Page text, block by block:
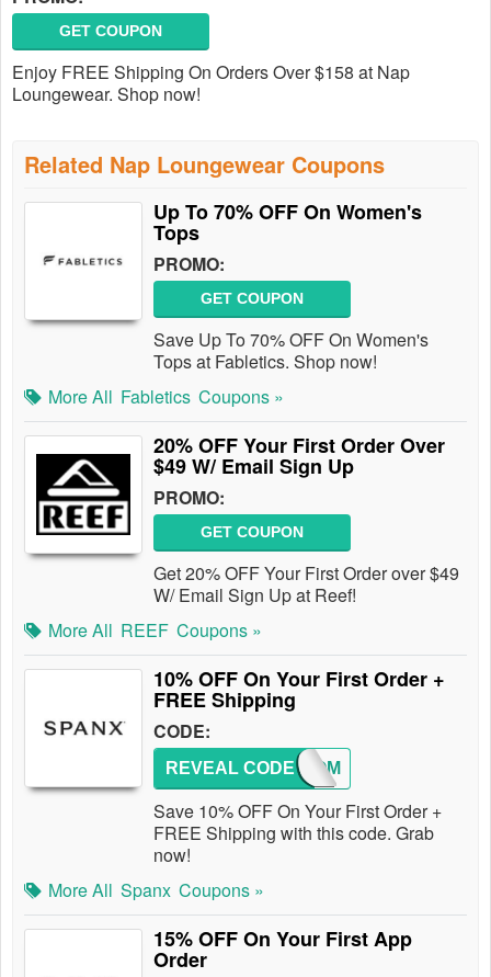
GET COUPON
Enjoy FREE Shipping On Orders Over $158 at Nap
Loungewear. Shop now!
Related Nap Loungewear Coupons
Up To 70% OFF On Women's
Tops
PROMO:
GET COUPON
Save Up To 70% OFF On Women's
Tops at Fabletics. Shop now!
More All Fabletics Coupons »
20% OFF Your First Order Over
$49 W/ Email Sign Up
PROMO:
GET COUPON
Get 20% OFF Your First Order over $49
W/ Email Sign Up at Reef!
More All REEF Coupons »
10% OFF On Your First Order +
FREE Shipping
CODE:
WELCOM
REVEAL CODE
Save 10% OFF On Your First Order +
FREE Shipping with this code. Grab
now!
More All Spanx Coupons »
15% OFF On Your First App
Order